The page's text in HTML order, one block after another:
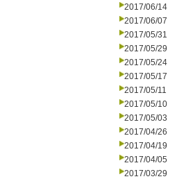
2017/06/14
2017/06/07
2017/05/31
2017/05/29
2017/05/24
2017/05/17
2017/05/11
2017/05/10
2017/05/03
2017/04/26
2017/04/19
2017/04/05
2017/03/29